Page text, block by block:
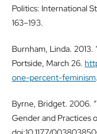
Politics: International
163–193.
Burnham, Linda. 2013.
Portside, March 26.
one-percent-feminism.
Byrne, Bridget. 2006.
Gender and Practices